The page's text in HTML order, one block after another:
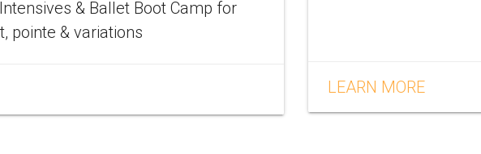
& Ballet Boot Camp for
pointe & variations
LEARN MORE